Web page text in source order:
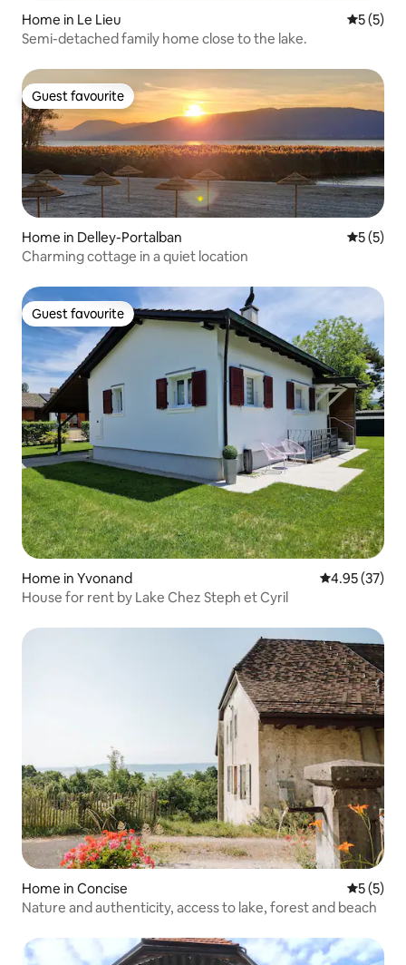
Home in Le Lieu 5 out of
5 (5)
Semi-detached family home close to the lake.
Guest favourite
Guest favourite
Home in Delley-Portalban 5 out of
5 (5)
Charming cottage in a quiet location
Guest favourite
Guest favourite
Home in Yvonand 4.95 out of 5
4.95 (37)
House for rent by Lake Chez Steph et Cyril
Home in Concise 5 out of
5 (5)
Nature and authenticity, access to lake, forest and beach